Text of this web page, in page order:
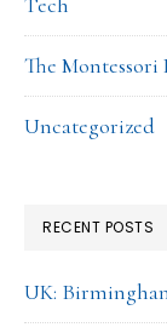
The Montessori
Uncategorized
RECENT POSTS
UK: